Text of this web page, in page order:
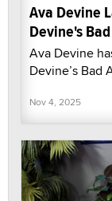
Ava Devine
Devine's
Ava Devine
Devine’s Bad
Nov 4, 2025